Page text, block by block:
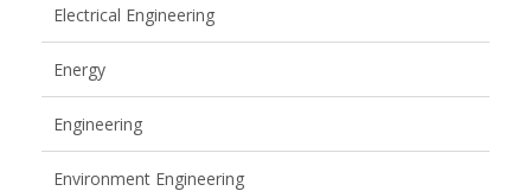
Electrical Engineering
Energy
Engineering
Environment Engineering